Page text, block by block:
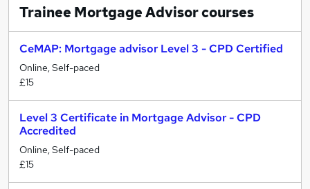
Trainee Mortgage Advisorcourses
CeMAP: Mortgage advisor Level 3 - CPD Certified
Online, Self-paced
£15
Level 3 Certificate in Mortgage Advisor - CPD
Accredited
Online, Self-paced
£15